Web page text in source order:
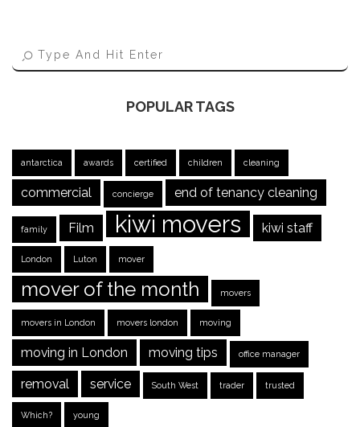
POPULAR TAGS
antarctica awards certified children cleaning
commercial concierge end of tenancy cleaning
family Film kiwi movers kiwi staff
London Luton mover
mover of the month movers
movers in London movers london moving
moving in London moving tips office manager
removal service South West trader trusted
Which? young